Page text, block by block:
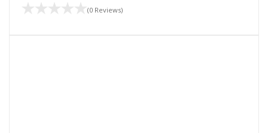
(0 Reviews)